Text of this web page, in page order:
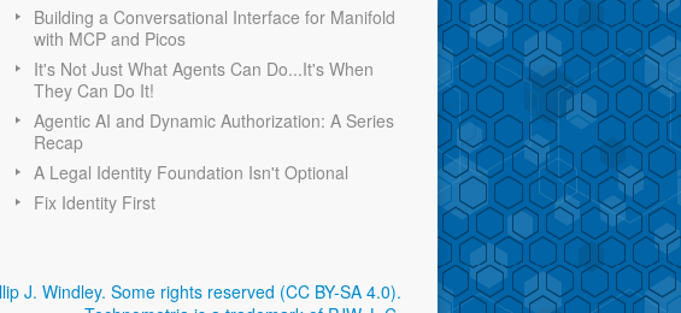
Building a Conversational Interface for Manifold
with MCP and Picos
It's Not Just What Agents Can Do...It's When
They Can Do It!
Agentic AI and Dynamic Authorization: A Series
Recap
A Legal Identity Foundation Isn't Optional
Fix Identity First
J. Windley. Some rights reserved (CC BY-SA 4.0).